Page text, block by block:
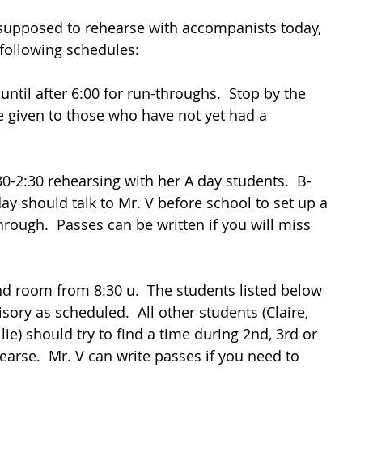
to rehearse with accompanists today,
schedules:
after 6:00 for run-throughs.  Stop by the
to those who have not yet had a
2:30 rehearsing with her A day students.  B-
should talk to Mr. V before school to set up a
Passes can be written if you will miss
room from 8:30 u.  The students listed below
as scheduled.  All other students (Claire,
should try to find a time during 2nd, 3rd or
Mr. V can write passes if you need to